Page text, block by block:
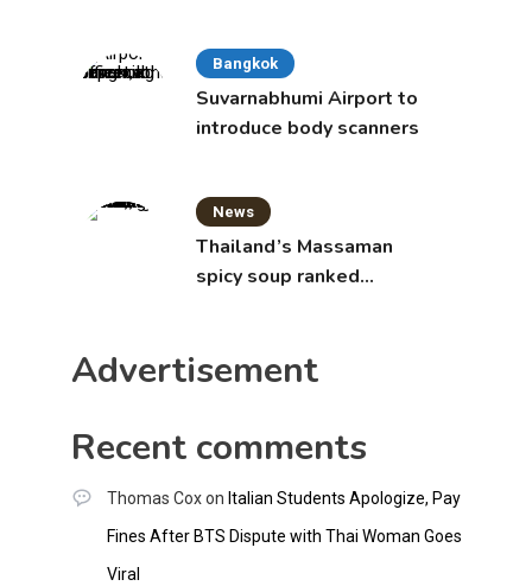
Bangkok
Suvarnabhumi Airport to
introduce body scanners
News
Thailand’s Massaman
spicy soup ranked
Advertisement
Recent comments
Thomas Coxon Italian Students Apologize, Pay
Fines After BTS Dispute with Thai Woman Goes
Viral